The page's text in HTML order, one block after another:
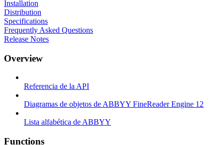
Installation
Distribution
Specifications
Frequently Asked Questions
Release Notes
Overview
Referencia de la API
Diagramas de objetos de ABBYY FineReader Engine 12
Lista alfabética de ABBYY
Functions